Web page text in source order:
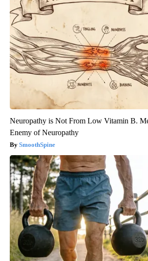
Neuropathy is Not From Low Vitamin B.
Enemy of Neuropathy
SmoothSpine